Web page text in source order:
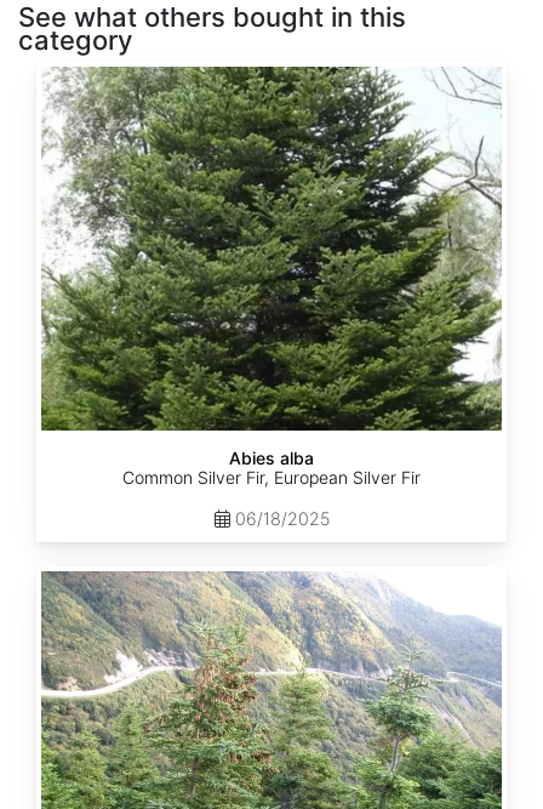
See what others bought in this
category
Abies
alba
Abies alba
Common Silver Fir, European Silver Fir
06/18/2025
Abies
balsamea
Quebec